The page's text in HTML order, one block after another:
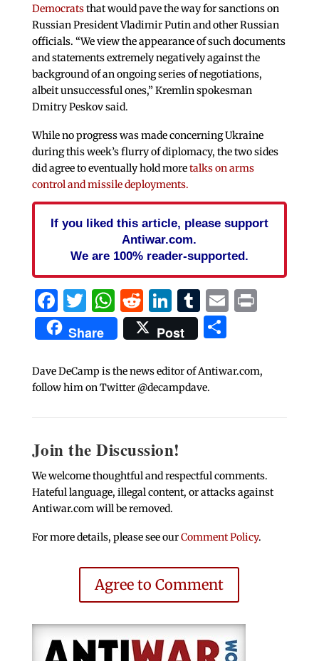
Democratsthat would pave the way for sanctions on
Russian President Vladimir Putin and other Russian
officials. “We view the appearance of such documents
and statements extremely negatively against the
background of an ongoing series of negotiations,
albeit unsuccessful ones,” Kremlin spokesman
Dmitry Peskov said.
While no progress was made concerning Ukraine
during this week’s flurry of diplomacy, the two sides
did agree to eventually hold moretalks on arms
control and missile deployments.
If you liked this article, please support
Antiwar.com.
We are 100% reader-supported.
Facebook
Twitter
WhatsApp
Reddit
LinkedIn
Tumblr
EmailPrint
Share Post Share
Dave DeCamp is the news editor of Antiwar.com,
follow him on Twitter @decampdave.
Join the Discussion!
We welcome thoughtful and respectful comments.
Hateful language, illegal content, or attacks against
Antiwar.com will be removed.
For more details, please see ourComment Policy.
Agree to Comment